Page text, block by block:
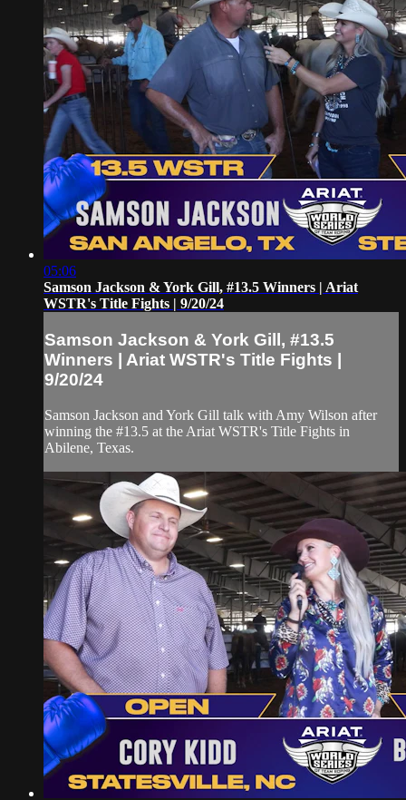
05:06
Samson Jackson & York Gill, #13.5 Winners | Ariat
WSTR's Title Fights | 9/20/24
Samson Jackson & York Gill, #13.5
Winners | Ariat WSTR's Title Fights |
9/20/24
Samson Jackson and York Gill talk with Amy Wilson after
winning the #13.5 at the Ariat WSTR's Title Fights in
Abilene, Texas.